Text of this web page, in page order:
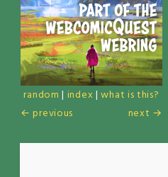
random | index |what is this?
← previous
next →